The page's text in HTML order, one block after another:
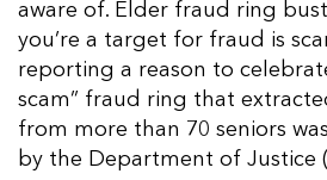
aware of. Elder fraud ring
you’re a target for fraud is
reporting a reason to
scam” fraud ring that
from more than 70 seniors
by the Department of Justice